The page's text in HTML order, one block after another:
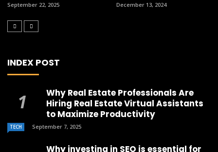
September 22, 2025 December 13, 2024
INDEX POST
Why Real Estate Professionals Are
Hiring Real Estate Virtual Assistants
to Maximize Productivity
TECH September 7, 2025
Why investing in SEO is essential for